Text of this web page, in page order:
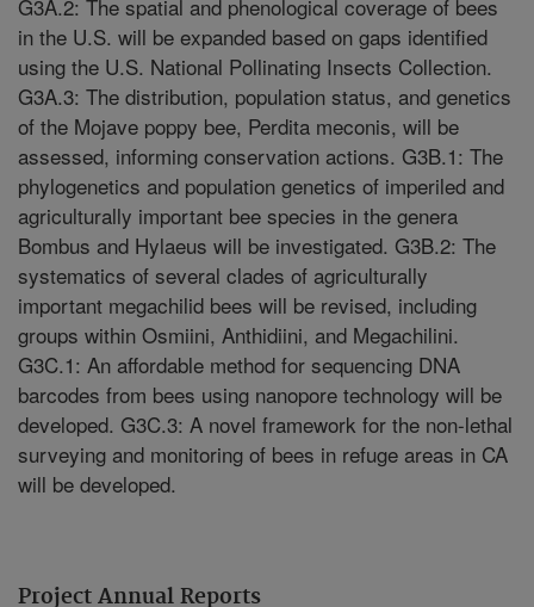
Project Annual Reports
G3A.2: The spatial and phenological coverage of bees
in the U.S. will be expanded based on gaps identified
using the U.S. National Pollinating Insects Collection.
G3A.3: The distribution, population status, and genetics
of the Mojave poppy bee, Perdita meconis, will be
assessed, informing conservation actions. G3B.1: The
phylogenetics and population genetics of imperiled and
agriculturally important bee species in the genera
Bombus and Hylaeus will be investigated. G3B.2: The
systematics of several clades of agriculturally
important megachilid bees will be revised, including
groups within Osmiini, Anthidiini, and Megachilini.
G3C.1: An affordable method for sequencing DNA
barcodes from bees using nanopore technology will be
developed. G3C.3: A novel framework for the non-lethal
surveying and monitoring of bees in refuge areas in CA
will be developed.